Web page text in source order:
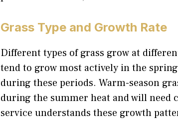
Grass Type and Growth Rate
Different types of grass grow at
tend to grow most actively in the
during these periods. Warm-season
during the summer heat and will need
service understands these growth